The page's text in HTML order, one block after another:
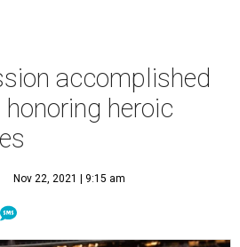
accomplished
heroic
Nov 22, 2021 | 9:15 am